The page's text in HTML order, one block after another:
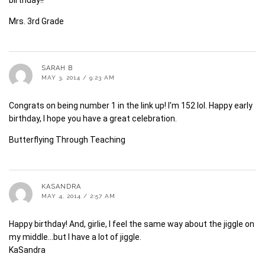
Mrs. 3rd Grade
SARAH B
MAY 3, 2014 / 9:23 AM
Congrats on being number 1 in the link up! I'm 152 lol. Happy early
birthday, I hope you have a great celebration.
Butterflying Through Teaching
KASANDRA
MAY 4, 2014 / 2:57 AM
Happy birthday! And, girlie, I feel the same way about the jiggle on
my middle…but I have a lot of jiggle.
KaSandra